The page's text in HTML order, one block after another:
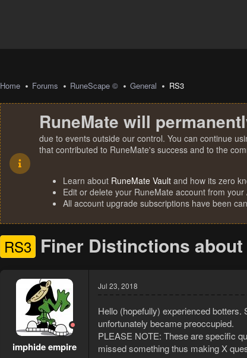
Home Forums RuneScape © General RS3
RuneMate will
due to events outside our control. You can continue
that contributed to RuneMate's success and to the
Learn about RuneMate Vault and how its zero
Edit or delete your RuneMate account from your
All account upgrade subscriptions have been
RS3 Finer Distinctions
imphide empire
Jul 23, 2018
Hello (hopefully) experienced
unfortunately became preoccupied.
PLEASE NOTE: These are specific
missed something thus making X